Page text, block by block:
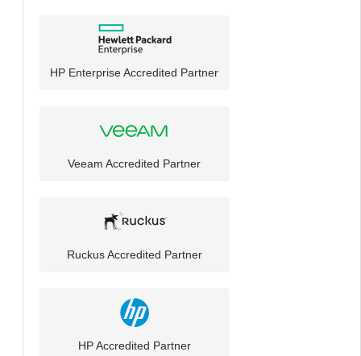
HP Enterprise Accredited Partner
Veeam Accredited Partner
Ruckus Accredited Partner
HP Accredited Partner